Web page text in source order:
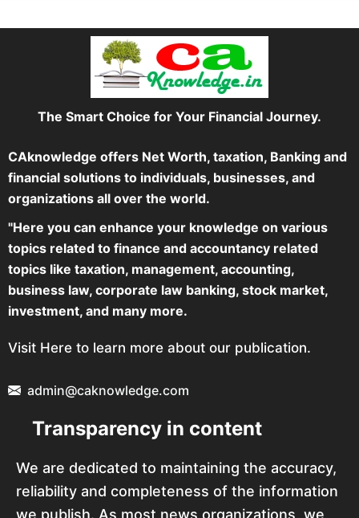
The Smart Choice for Your Financial Journey.
CAknowledge offers Net Worth, taxation, Banking and
financial solutions to individuals, businesses, and
organizations all over the world.
"Here you can enhance your knowledge on various
topics related to finance and accountancy related
topics like taxation, management, accounting,
business law, corporate law banking, stock market,
investment, and many more.
Visit Here to learn more about our publication.
admin@caknowledge.com
Transparency in content
We are dedicated to maintaining the accuracy,
reliability and completeness of the information
we publish. As most news organizations, we